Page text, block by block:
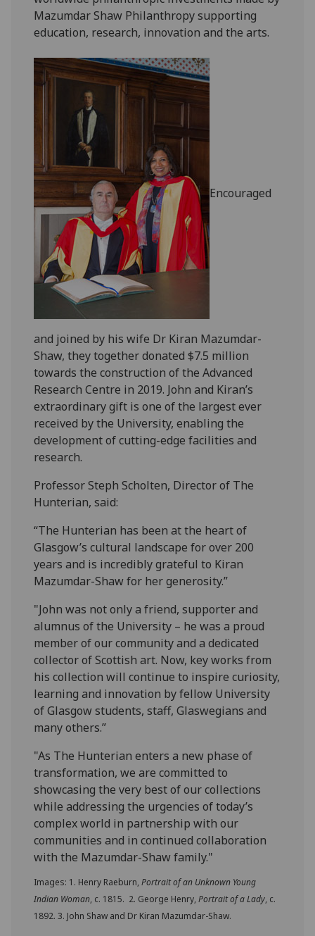
Mazumdar Shaw Philanthropy supporting
education, research, innovation and the arts.
Encouraged
and joined by his wife Dr Kiran Mazumdar-
Shaw, they together donated $7.5 million
towards the construction of the Advanced
Research Centre in 2019. John and Kiran’s
extraordinary gift is one of the largest ever
received by the University, enabling the
development of cutting-edge facilities and
research.
Professor Steph Scholten, Director of The
Hunterian, said:
“The Hunterian has been at the heart of
Glasgow’s cultural landscape for over 200
years and is incredibly grateful to Kiran
Mazumdar-Shaw for her generosity.”
"John was not only a friend, supporter and
alumnus of the University – he was a proud
member of our community and a dedicated
collector of Scottish art. Now, key works from
his collection will continue to inspire curiosity,
learning and innovation by fellow University
of Glasgow students, staff, Glaswegians and
many others.”
"As The Hunterian enters a new phase of
transformation, we are committed to
showcasing the very best of our collections
while addressing the urgencies of today’s
complex world in partnership with our
communities and in continued collaboration
with the Mazumdar-Shaw family."
Images: 1. Henry Raeburn,Portrait of an Unknown Young
Indian Woman, c. 1815. 2. George Henry,Portrait of a Lady, c.
1892. 3. John Shaw and Dr Kiran Mazumdar-Shaw.